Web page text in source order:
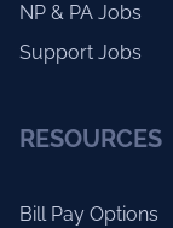
NP & PA Jobs
Support Jobs
RESOURCES
Bill Pay Options